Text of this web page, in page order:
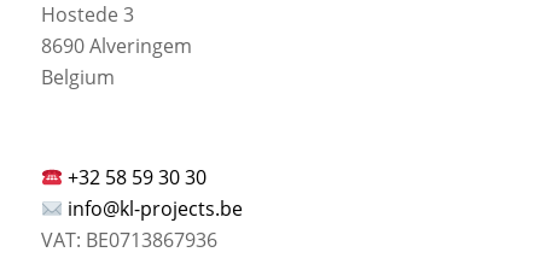
Hostede 3
8690 Alveringem
Belgium
+32 58 59 30 30
info@kl-projects.be
VAT: BE0713867936